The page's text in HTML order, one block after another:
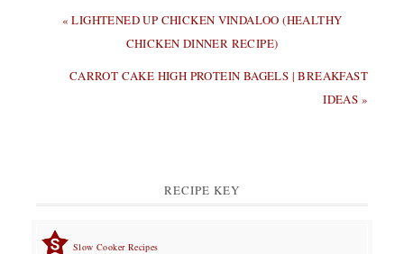
PREVIOUS
« LIGHTENED UP CHICKEN VINDALOO (HEALTHY
CHICKEN DINNER RECIPE)
NEXT
CARROT CAKE HIGH PROTEIN BAGELS | BREAKFAST
IDEAS »
RECIPE KEY
Slow Cooker Recipes